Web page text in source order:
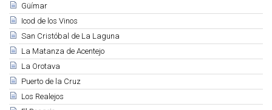
Güímar
Icod de los Vinos
San Cristóbal de La Laguna
La Matanza de Acentejo
La Orotava
Puerto de la Cruz
Los Realejos